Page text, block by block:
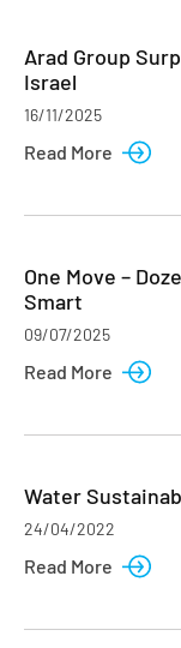
Arad Group
Israel
16/11/2025
Read More
One Move –
Smart
09/07/2025
Read More
Water
24/04/2022
Read More